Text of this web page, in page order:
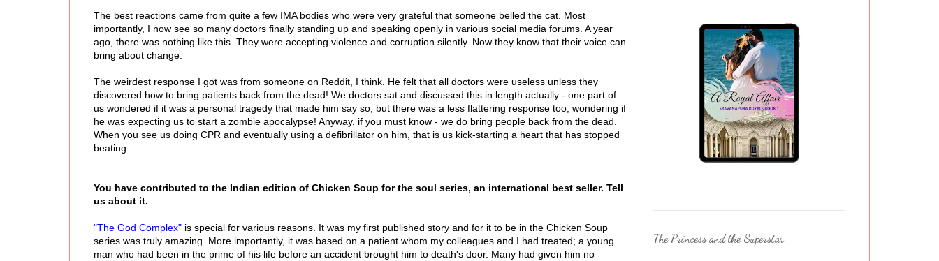
The best reactions came from quite a few IMA bodies who were very grateful that someone belled the cat. Most
importantly, I now see so many doctors finally standing up and speaking openly in various social media forums. A year
ago, there was nothing like this. They were accepting violence and corruption silently. Now they know that their voice can
bring about change.
The weirdest response I got was from someone on Reddit, I think. He felt that all doctors were useless unless they
discovered how to bring patients back from the dead! We doctors sat and discussed this in length actually - one part of
us wondered if it was a personal tragedy that made him say so, but there was a less flattering response too, wondering if
he was expecting us to start a zombie apocalypse! Anyway, if you must know - we do bring people back from the dead.
When you see us doing CPR and eventually using a defibrillator on him, that is us kick-starting a heart that has stopped
beating.
You have contributed to the Indian edition of Chicken Soup for the soul series, an international best seller. Tell
us about it.
"The God Complex" is special for various reasons. It was my first published story and for it to be in the Chicken Soup
series was truly amazing. More importantly, it was based on a patient whom my colleagues and I had treated; a young
man who had been in the prime of his life before an accident brought him to death's door. Many had given him no
The Princess and the Superstar